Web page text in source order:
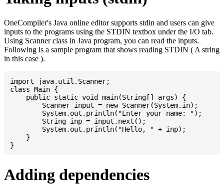
OneCompiler's Java online editor supports stdin and users can give
inputs to the programs using the STDIN textbox under the I/O tab.
Using Scanner class in Java program, you can read the inputs.
Following is a sample program that shows reading STDIN ( A string
in this case ).
import java.util.Scanner;
class Main {
    public static void main(String[] args) {
    }
Adding dependencies